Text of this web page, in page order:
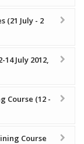
(21 July - 2
July 2012,
Course (12 -
Course